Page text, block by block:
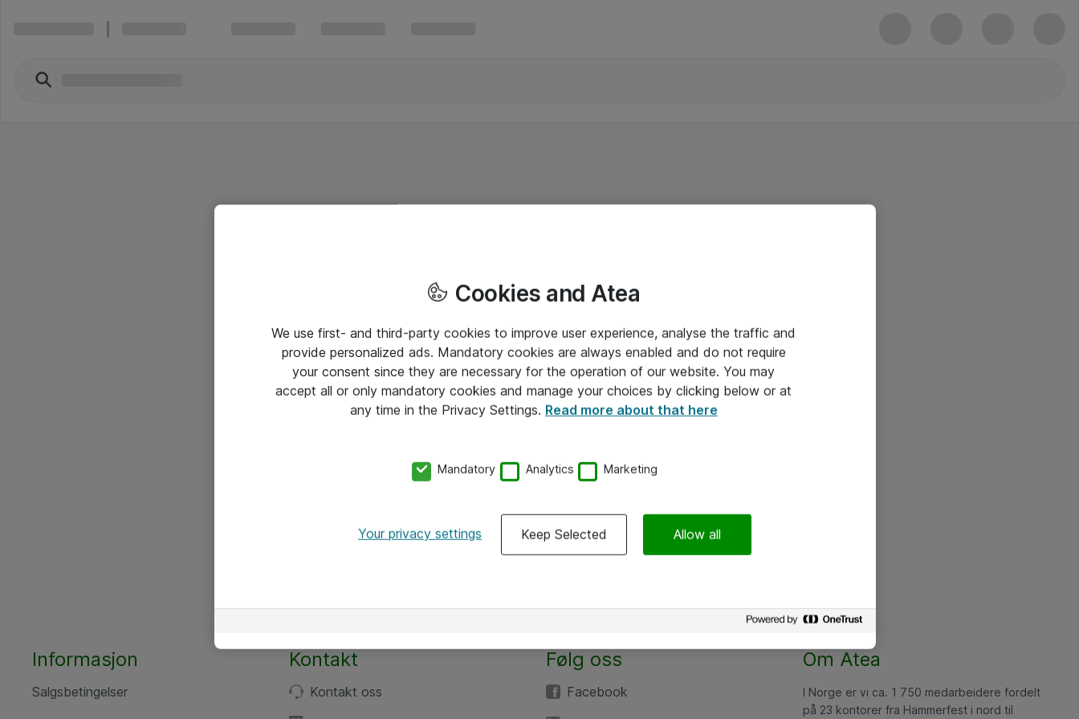
Informasjon
Salgsbetingelser
Kontakt
Kontakt oss
Følg oss
Facebook
Om Atea
I Norge er vi ca. 1 750 medarbeidere fordelt
på 23 kontorer fra Hammerfest i nord til
Cookies and Atea
We use first- and third-party cookies to improve user experience, analyse the traffic and
provide personalized ads. Mandatory cookies are always enabled and do not require
your consent since they are necessary for the operation of our website. You may
accept all or only mandatory cookies and manage your choices by clicking below or at
any time in the Privacy Settings. Read more about that here
Mandatory Analytics Marketing
Your privacy settings Keep Selected Allow all